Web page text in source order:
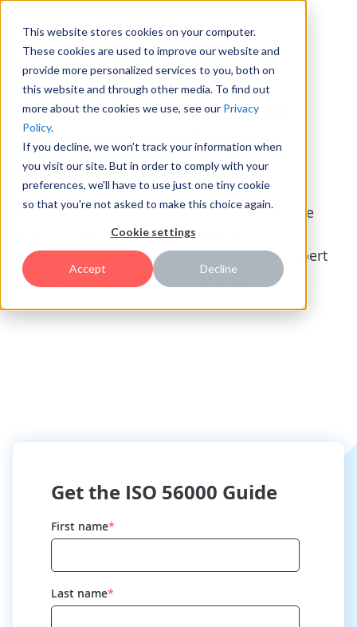
This website stores cookies on your computer.
These cookies are used to improve our website and
provide more personalized services to you, both on
this website and through other media. To find out
more about the cookies we use, see our Privacy
Policy.
If you decline, we won't track your information when
you visit our site. But in order to comply with your
preferences, we'll have to use just one tiny cookie
so that you're not asked to make this choice again.
Cookie settings
Accept Decline
ISO 56000:Innovation
Management System
Guide
Unlock ISO 56000 and AI-powered excellence
with our comprehensive innovation
management system guide, loaded with expert
advice and practical implementation tips.
Get the ISO 56000 Guide
First name*
Last name*